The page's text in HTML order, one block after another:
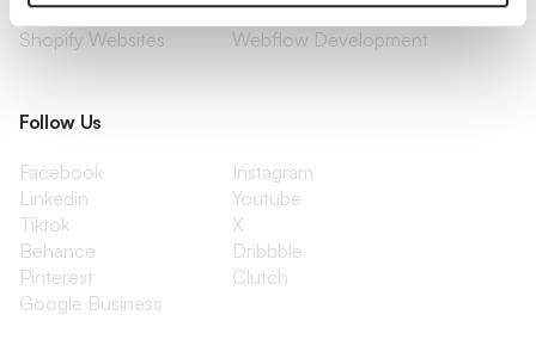
AI Content Studio
Print & Packaging
Shopify Websites
Webflow Development
Follow Us
Facebook
Instagram
Linkedin
Youtube
Tiktok
X
Behance
Dribbble
Pinterest
Clutch
Google Business